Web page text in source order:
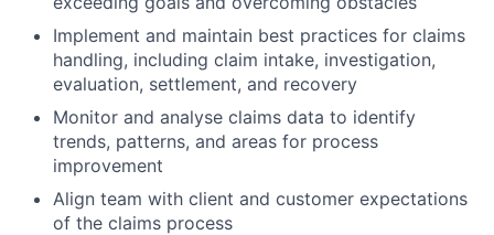
Implement and maintain best practices for claims
handling, including claim intake, investigation,
evaluation, settlement, and recovery
Monitor and analyse claims data to identify
trends, patterns, and areas for process
improvement
Align team with client and customer expectations
of the claims process